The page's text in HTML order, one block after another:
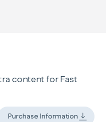
content for Fast
Purchase Information